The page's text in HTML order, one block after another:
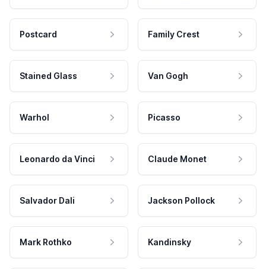
Postcard Family Crest
Stained Glass Van Gogh
Warhol Picasso
Leonardo da Vinci Claude Monet
Salvador Dali Jackson Pollock
Mark Rothko Kandinsky